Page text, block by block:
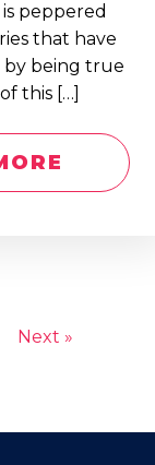
peppered
that have
being true
this […]
Next »